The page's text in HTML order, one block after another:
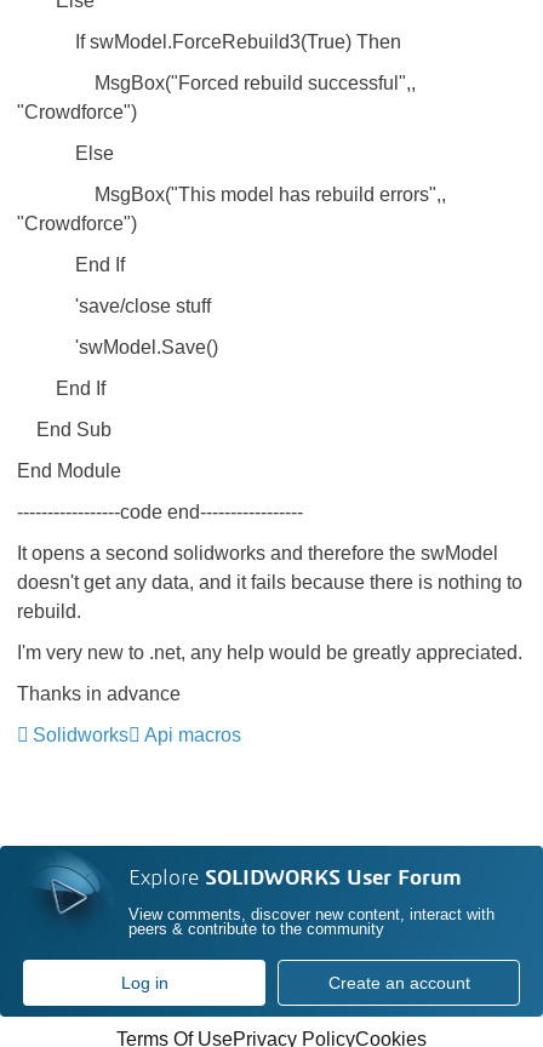
If swModel.ForceRebuild3(True) Then
MsgBox("Forced rebuild successful",,
"Crowdforce")
Else
MsgBox("This model has rebuild errors",,
"Crowdforce")
End If
'save/close stuff
'swModel.Save()
End If
End Sub
End Module
-----------------code end-----------------
It opens a second solidworks and therefore the swModel
doesn't get any data, and it fails because there is nothing to
rebuild.
I'm very new to .net, any help would be greatly appreciated.
Thanks in advance
Solidworks
Api macros
Explore SOLIDWORKS User Forum
View comments, discover new content, interact with
peers & contribute to the community
Log in Create an account
Terms Of UsePrivacy PolicyCookies